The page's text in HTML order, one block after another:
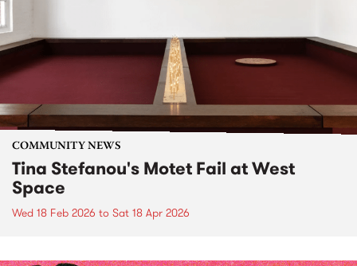
COMMUNITY NEWS
Tina Stefanou's Motet Fail at West
Space
Wed 18 Feb 2026 to Sat 18 Apr 2026